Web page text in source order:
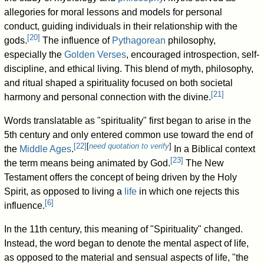
allegories for moral lessons and models for personal
conduct, guiding individuals in their relationship with the
gods. [20] The influence of Pythagorean philosophy,
especially theGolden Verses, encouraged introspection, self-
discipline, and ethical living. This blend of myth, philosophy,
and ritual shaped a spirituality focused on both societal
harmony and personal connection with the divine. [21]
Words translatable as "spirituality" first began to arise in the
5th century and only entered common use toward the end of
the Middle Ages. [22] [need quotation to verify]
In a Biblical context
the term means being animated by God. [23] The New
Testament offers the concept of being driven by the Holy
Spirit, as opposed to living a life in which one rejects this
influence. [6]
In the 11th century, this meaning of "Spirituality" changed.
Instead, the word began to denote the mental aspect of life,
as opposed to the material and sensual aspects of life, "the